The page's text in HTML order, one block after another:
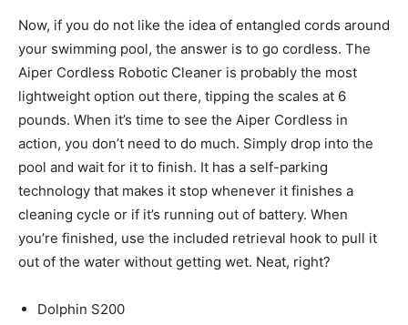
Now, if you do not like the idea of entangled cords around
your swimming pool, the answer is to go cordless. The
Aiper Cordless Robotic Cleaner is probably the most
lightweight option out there, tipping the scales at 6
pounds. When it’s time to see the Aiper Cordless in
action, you don’t need to do much. Simply drop into the
pool and wait for it to finish. It has a self-parking
technology that makes it stop whenever it finishes a
cleaning cycle or if it’s running out of battery. When
you’re finished, use the included retrieval hook to pull it
out of the water without getting wet. Neat, right?
Dolphin S200